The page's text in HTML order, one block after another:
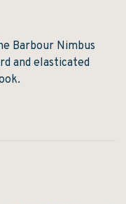
Barbour Nimbus
and elasticated